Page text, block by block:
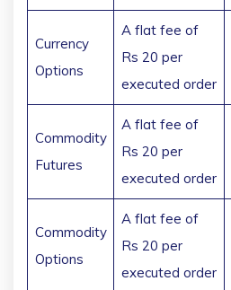
Currency
Options
A flat fee of
Rs 20 per
executed order
Commodity
Futures
A flat fee of
Rs 20 per
executed order
Commodity
Options
A flat fee of
Rs 20 per
executed order